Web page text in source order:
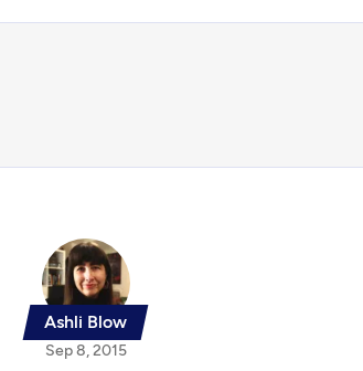
Ashli Blow
Sep 8, 2015